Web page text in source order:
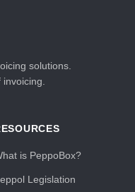
solutions.
is PeppoBox?
Legislation